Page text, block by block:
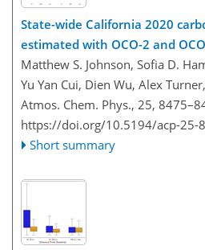
State-wide California 2020
estimated with OCO-2 and
Matthew S. Johnson, Sofia D.
Yu Yan Cui, Dien Wu, Alex
Atmos. Chem. Phys., 25,
https://doi.org/10.5194/acp-25-
Short summary